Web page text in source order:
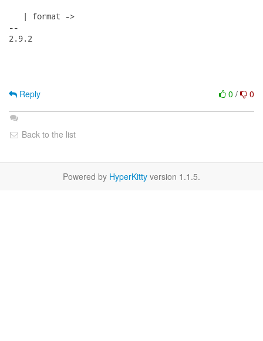
   | format ->
--
2.9.2
0 / 0
Reply
Back to the list
Powered by HyperKitty version 1.1.5.